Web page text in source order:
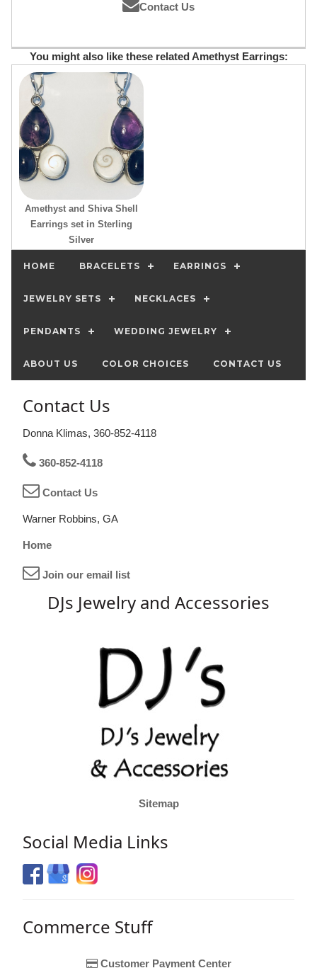
Contact Us
You might also like these related Amethyst Earrings:
Amethyst and Shiva Shell
Earrings set in Sterling
Silver
HOME BRACELETS EARRINGS
JEWELRY SETS NECKLACES
PENDANTS WEDDING JEWELRY
ABOUT US COLOR CHOICES CONTACT US
Contact Us
Donna Klimas, 360-852-4118
360-852-4118
Contact Us
Warner Robbins, GA
Home
Join our email list
DJs Jewelry and Accessories
Sitemap
Social Media Links
Commerce Stuff
Customer Payment Center